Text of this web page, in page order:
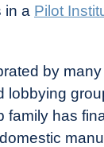
in a Pilot
by
lobbying
family has